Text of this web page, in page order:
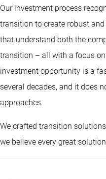
Our investment process
transition to create robust
that understand both the
transition – all with a focus
investment opportunity is a
several decades, and it does
approaches.
We crafted transition
we believe every great